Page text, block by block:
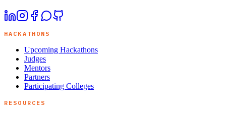
HACKATHONS
Upcoming Hackathons
Judges
Mentors
Partners
Participating Colleges
RESOURCES